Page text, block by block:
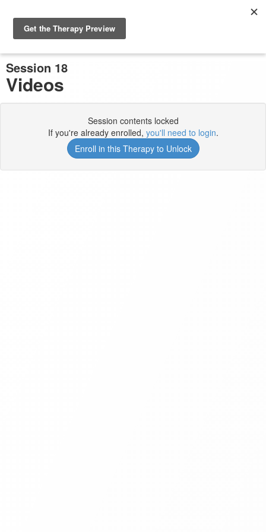
Previous Session Complete and Continue
Session 18
Videos
Session contents locked
If you're already enrolled, you'll need to login.
Enroll in this Therapy to Unlock